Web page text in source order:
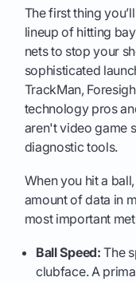
The first thing
lineup of hitting
nets to stop your
sophisticated
TrackMan,
technology pros
aren't video game
diagnostic tools.
When you hit a
amount of data in
most important
Ball Speed: The
clubface. A